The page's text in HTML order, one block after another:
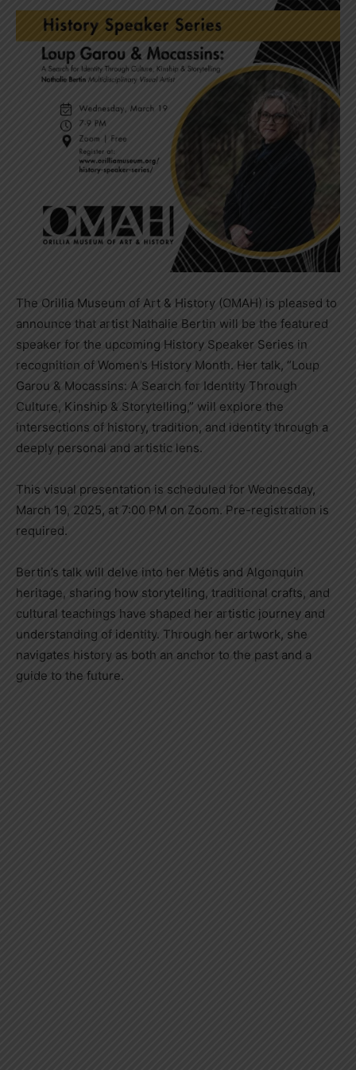
The Orillia Museum of Art & History (OMAH) is pleased to
announce that artist Nathalie Bertin will be the featured
speaker for the upcoming History Speaker Series in
recognition of Women’s History Month. Her talk, “Loup
Garou & Mocassins: A Search for Identity Through
Culture, Kinship & Storytelling,” will explore the
intersections of history, tradition, and identity through a
deeply personal and artistic lens.
This visual presentation is scheduled for Wednesday,
March 19, 2025, at 7:00 PM on Zoom. Pre-registration is
required.
Bertin’s talk will delve into her Métis and Algonquin
heritage, sharing how storytelling, traditional crafts, and
cultural teachings have shaped her artistic journey and
understanding of identity. Through her artwork, she
navigates history as both an anchor to the past and a
guide to the future.